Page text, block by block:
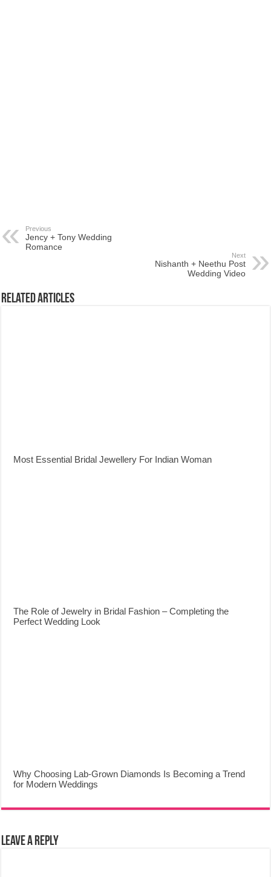
Previous
Jency + Tony Wedding
Romance
Next
Nishanth + Neethu Post
Wedding Video
Related Articles
Most Essential Bridal Jewellery For Indian Woman
The Role of Jewelry in Bridal Fashion – Completing the
Perfect Wedding Look
Why Choosing Lab-Grown Diamonds Is Becoming a Trend
for Modern Weddings
Leave a Reply